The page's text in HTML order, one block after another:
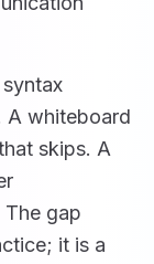
A whiteboard
skips. A
gap
it is a